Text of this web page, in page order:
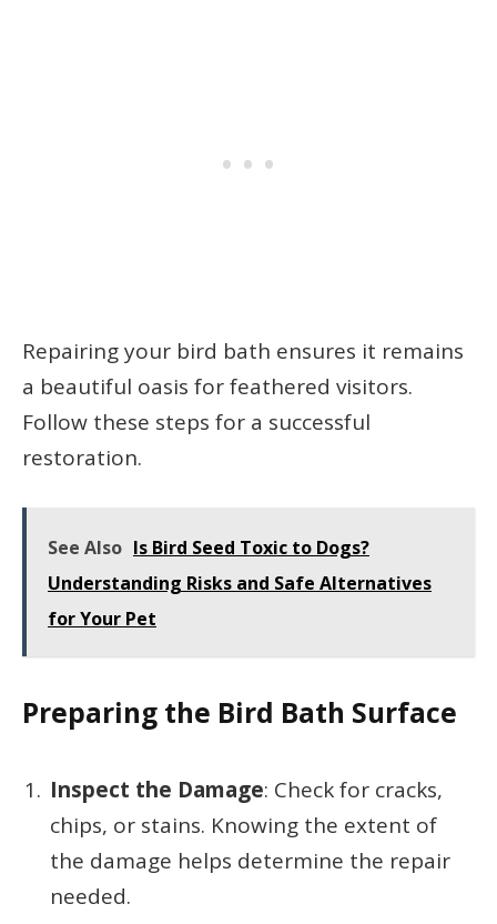
Repairing your bird bath ensures it remains
a beautiful oasis for feathered visitors.
Follow these steps for a successful
restoration.
See Also Is Bird Seed Toxic to Dogs?
Understanding Risks and Safe Alternatives
for Your Pet
Preparing the Bird Bath Surface
Inspect the Damage: Check for cracks,
chips, or stains. Knowing the extent of
the damage helps determine the repair
needed.